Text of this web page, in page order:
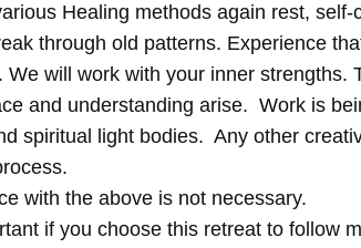
Healing methods again rest,
through old patterns. Experience
We will work with your inner strengths.
and understanding arise. Work is
spiritual light bodies. Any other
with the above is not necessary.
if you choose this retreat to follow